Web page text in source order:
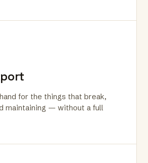
for the things that break,
maintaining — without a full